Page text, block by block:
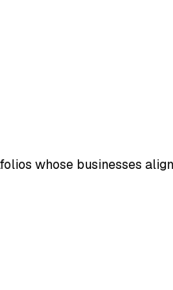
whose businesses